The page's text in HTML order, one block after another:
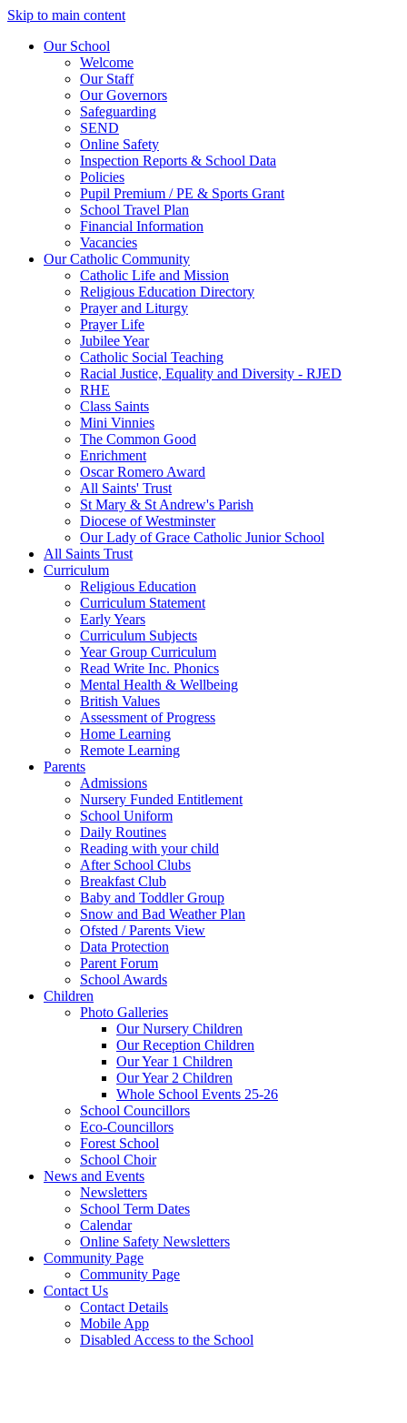
Skip to main content
Our School
Welcome
Our Staff
Our Governors
Safeguarding
SEND
Online Safety
Inspection Reports & School Data
Policies
Pupil Premium / PE & Sports Grant
School Travel Plan
Financial Information
Vacancies
Our Catholic Community
Catholic Life and Mission
Religious Education Directory
Prayer and Liturgy
Prayer Life
Jubilee Year
Catholic Social Teaching
Racial Justice, Equality and Diversity - RJED
RHE
Class Saints
Mini Vinnies
The Common Good
Enrichment
Oscar Romero Award
All Saints' Trust
St Mary & St Andrew's Parish
Diocese of Westminster
Our Lady of Grace Catholic Junior School
All Saints Trust
Curriculum
Religious Education
Curriculum Statement
Early Years
Curriculum Subjects
Year Group Curriculum
Read Write Inc. Phonics
Mental Health & Wellbeing
British Values
Assessment of Progress
Home Learning
Remote Learning
Parents
Admissions
Nursery Funded Entitlement
School Uniform
Daily Routines
Reading with your child
After School Clubs
Breakfast Club
Baby and Toddler Group
Snow and Bad Weather Plan
Ofsted / Parents View
Data Protection
Parent Forum
School Awards
Children
Photo Galleries
Our Nursery Children
Our Reception Children
Our Year 1 Children
Our Year 2 Children
Whole School Events 25-26
School Councillors
Eco-Councillors
Forest School
School Choir
News and Events
Newsletters
School Term Dates
Calendar
Online Safety Newsletters
Community Page
Community Page
Contact Us
Contact Details
Mobile App
Disabled Access to the School